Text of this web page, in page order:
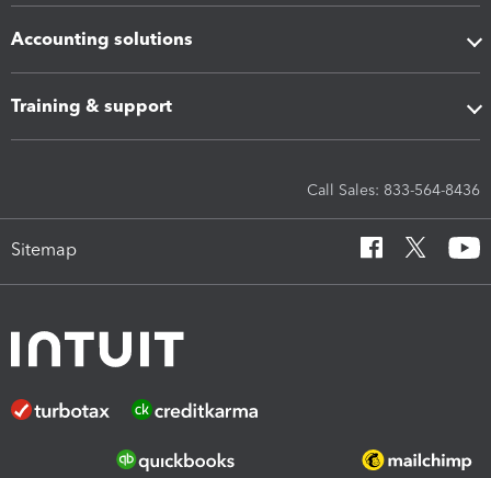
Accounting solutions
Training & support
Call Sales: 833-564-8436
Sitemap